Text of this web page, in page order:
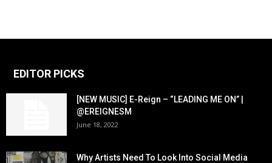
EDITOR PICKS
[NEW MUSIC] E-Reign – “LEADING ME ON” |
@EREIGNESM
June 18, 2022
Why Artists Need To Look Into Social Media